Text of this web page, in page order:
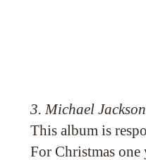
3. Michael
This album is
For Christmas